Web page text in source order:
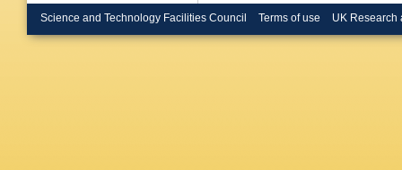
Science and Technology Facilities Council Terms of use UK Research